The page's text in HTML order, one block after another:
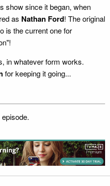
show since it began, when
as Nathan Ford! The original
is the current one for
in whatever form works.
for keeping it going...